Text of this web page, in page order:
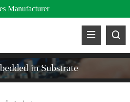
Manufacturer
in Substrate